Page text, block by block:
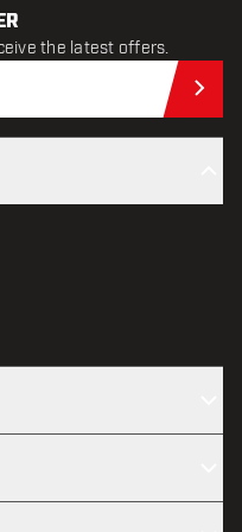
the latest offers.